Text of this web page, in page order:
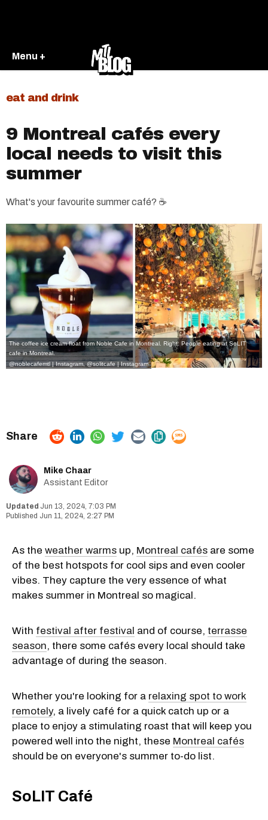
Menu +
eat and drink
9 Montreal cafés every
local needs to visit this
summer
What's your favourite summer café? ☕️
The coffee ice cream float from Noble Cafe in Montreal. Right: People eating at SoLIT
cafe in Montreal.
@noblecafemtl | Instagram, @solitcafe | Instagram
Mike Chaar
Assistant Editor
Jun 13, 2024, 7:03 PM
Jun 11, 2024, 2:27 PM
As the weather warms up, Montreal cafés are some
of the best hotspots for cool sips and even cooler
vibes. They capture the very essence of what
makes summer in Montreal so magical.
With festival after festival and of course, terrasse
season, there some cafés every local should take
advantage of during the season.
Whether you're looking for a relaxing spot to work
remotely, a lively café for a quick catch up or a
place to enjoy a stimulating roast that will keep you
powered well into the night, these Montreal cafés
should be on everyone's summer to-do list.
SoLIT Café